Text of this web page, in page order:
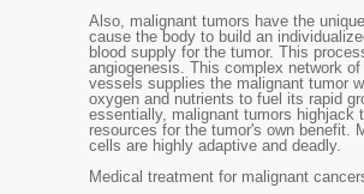
Also, malignant tumors have the
cause the body to build an
blood supply for the tumor. This
angiogenesis. This complex network of
vessels supplies the malignant tumor
oxygen and nutrients to fuel its rapid
essentially, malignant tumors highjack
resources for the tumor's own benefit.
cells are highly adaptive and deadly.
Medical treatment for malignant